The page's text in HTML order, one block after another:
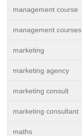
management course
management courses
marketing
marketing agency
marketing consult
marketing consultant
maths